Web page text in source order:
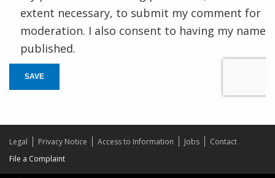
extent necessary, to submit my comment for
moderation. I also consent to having my name
published.
SAVE
Legal Privacy Notice Access to Information Jobs
Contact
File a Complaint